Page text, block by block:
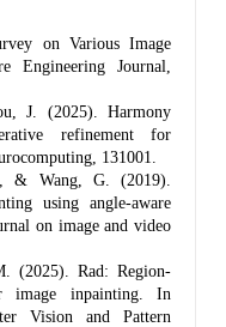
on Various Image
Engineering Journal,
J. (2025). Harmony
refinement for
131001.
Wang, G. (2019).
using angle-aware
on image and video
(2025). Rad: Region-
image inpainting. In
Vision and Pattern